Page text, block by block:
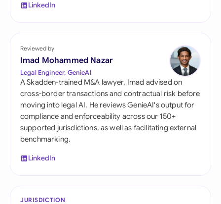
LinkedIn
Reviewed by
Imad Mohammed Nazar
Legal Engineer, GenieAI
A Skadden-trained M&A lawyer, Imad advised on
cross-border transactions and contractual risk before
moving into legal AI. He reviews GenieAI's output for
compliance and enforceability across our 150+
supported jurisdictions, as well as facilitating external
benchmarking.
LinkedIn
JURISDICTION